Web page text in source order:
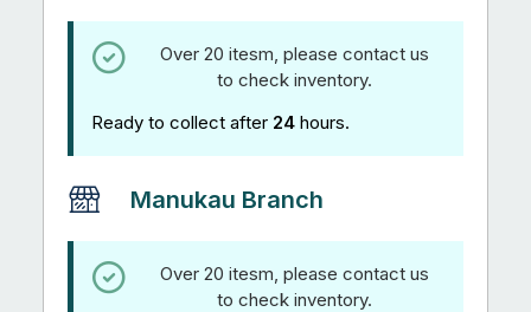
Over 20 itesm, please contact us
to check inventory.
Ready to collect after 24 hours.
Manukau Branch
Over 20 itesm, please contact us
to check inventory.